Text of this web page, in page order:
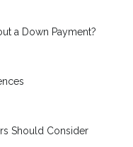
a Down Payment?
Should Consider